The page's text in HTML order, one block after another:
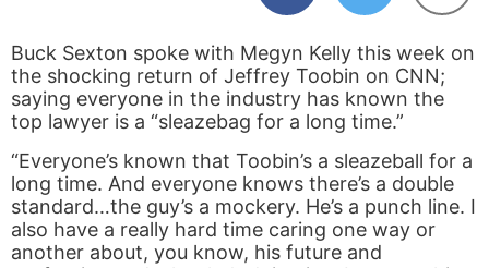
Buck Sexton spoke with Megyn Kelly this week on
the shocking return of Jeffrey Toobin on CNN;
saying everyone in the industry has known the
top lawyer is a “sleazebag for a long time.”
“Everyone’s known that Toobin’s a sleazeball for a
long time. And everyone knows there’s a double
standard…the guy’s a mockery. He’s a punch line. I
also have a really hard time caring one way or
another about, you know, his future and